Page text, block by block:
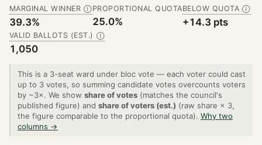
MARGINAL WINNER Ⓘ
39.3%
PROPORTIONAL QUOTA
25.0%
BELOW QUOTA Ⓘ
+14.3 pts
VALID BALLOTS (EST.) Ⓘ
1,050
This is a 3-seat ward under bloc vote — each voter could cast
up to 3 votes, so summing candidate votes overcounts voters
by ~3×. We show share of votes (matches the council's
published figure) and share of voters (est.) (raw share × 3,
the figure comparable to the proportional quota). Why two
columns →